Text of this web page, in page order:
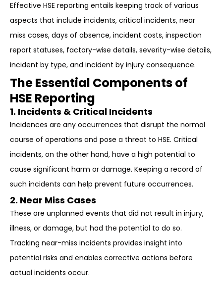
Effective HSE reporting entails keeping track of various
aspects that include incidents, critical incidents, near
miss cases, days of absence, incident costs, inspection
report statuses, factory-wise details, severity-wise details,
incident by type, and incident by injury consequence.
The Essential Components of
HSE Reporting
1. Incidents & Critical Incidents
Incidences are any occurrences that disrupt the normal
course of operations and pose a threat to HSE. Critical
incidents, on the other hand, have a high potential to
cause significant harm or damage. Keeping a record of
such incidents can help prevent future occurrences.
2. Near Miss Cases
These are unplanned events that did not result in injury,
illness, or damage, but had the potential to do so.
Tracking near-miss incidents provides insight into
potential risks and enables corrective actions before
actual incidents occur.